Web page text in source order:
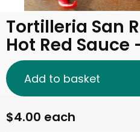
Tortilleria San
Hot Red Sauce
$4.00 each
Add to basket